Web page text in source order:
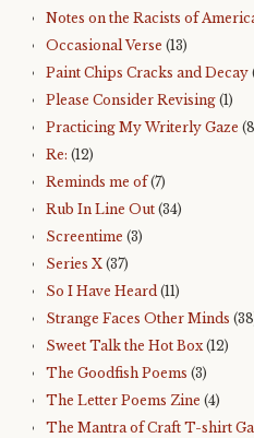
Notes on the Racists of
Occasional Verse (13)
Paint Chips Cracks and Decay
Please Consider Revising (1)
Practicing My Writerly Gaze
Re: (12)
Reminds me of(7)
Rub In Line Out (34)
Screentime (3)
Series X (37)
So I Have Heard (11)
Strange Faces Other Minds
Sweet Talk the Hot Box(12)
The Goodfish Poems (3)
The Letter Poems Zine (4)
The Mantra of Craft T-shirt